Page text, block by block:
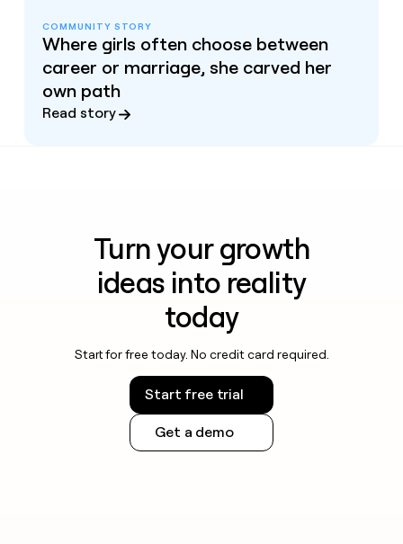
COMMUNITY STORY
Where girls often choose between
career or marriage, she carved her
own path
Read story
Turn your growth
ideas into reality
today
Start for free today. No credit card required.
Start free trial
Get a demo